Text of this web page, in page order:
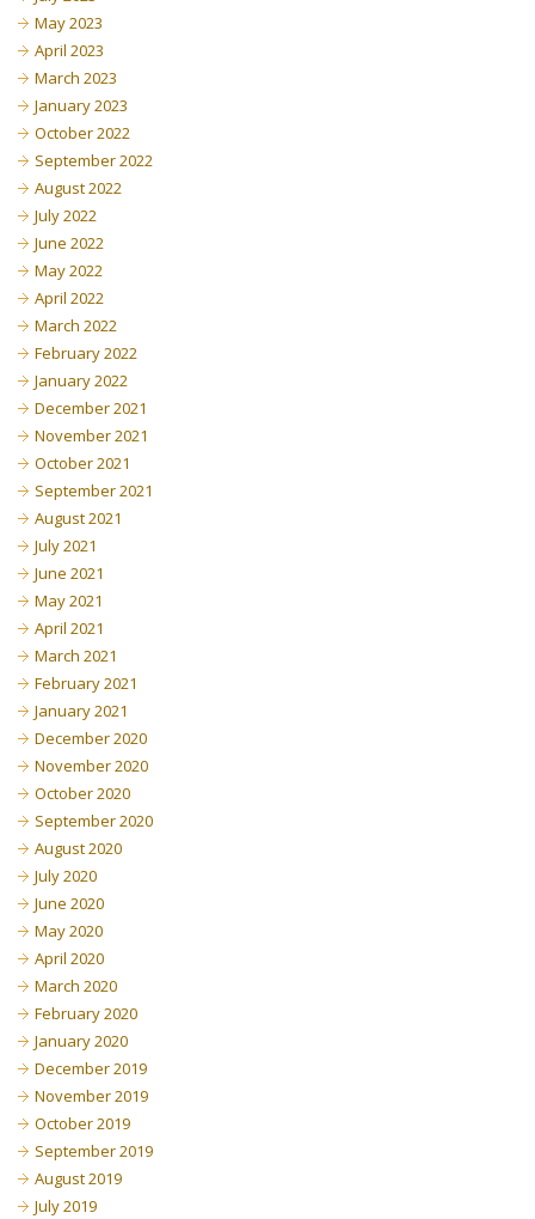
May 2023
April 2023
March 2023
January 2023
October 2022
September 2022
August 2022
July 2022
June 2022
May 2022
April 2022
March 2022
February 2022
January 2022
December 2021
November 2021
October 2021
September 2021
August 2021
July 2021
June 2021
May 2021
April 2021
March 2021
February 2021
January 2021
December 2020
November 2020
October 2020
September 2020
August 2020
July 2020
June 2020
May 2020
April 2020
March 2020
February 2020
January 2020
December 2019
November 2019
October 2019
September 2019
August 2019
July 2019